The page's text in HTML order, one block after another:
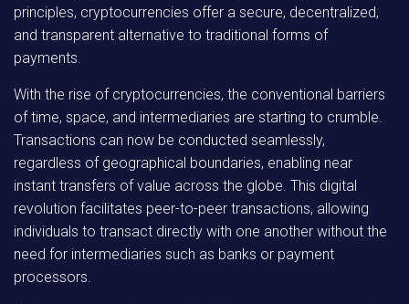
principles, cryptocurrencies offer a secure, decentralized,
and transparent alternative to traditional forms of
payments.
With the rise of cryptocurrencies, the conventional barriers
of time, space, and intermediaries are starting to crumble.
Transactions can now be conducted seamlessly,
regardless of geographical boundaries, enabling near
instant transfers of value across the globe. This digital
revolution facilitates peer-to-peer transactions, allowing
individuals to transact directly with one another without the
need for intermediaries such as banks or payment
processors.